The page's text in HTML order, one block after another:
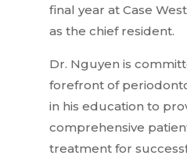
final year at Case
as the chief resident.
Dr. Nguyen is
forefront of
in his education to
comprehensive
treatment for